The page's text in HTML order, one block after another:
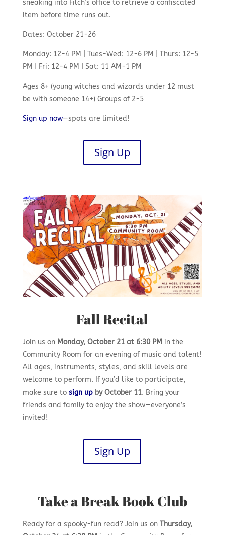
sneaking into Filch’s office to retrieve a confiscated
item before time runs out.
Dates: October 21-26
Monday: 12-4 PM | Tues-Wed: 12-6 PM | Thurs: 12-5
PM | Fri: 12-4 PM | Sat: 11 AM-1 PM
Ages 8+ (young witches and wizards under 12 must
be with someone 14+) Groups of 2-5
Sign up now—spots are limited!
Sign Up
Fall Recital
Join us on Monday, October 21 at 6:30 PM in the
Community Room for an evening of music and talent!
All ages, instruments, styles, and skill levels are
welcome to perform. If you’d like to participate,
make sure to sign upby October 11. Bring your
friends and family to enjoy the show—everyone’s
invited!
Sign Up
Take a Break Book Club
Ready for a spooky-fun read? Join us on Thursday,